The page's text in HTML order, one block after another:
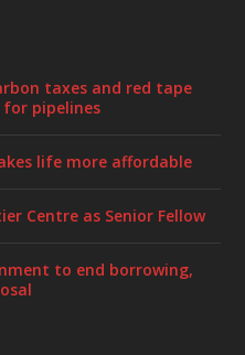
taxes and red tape
pipelines
life more affordable
Centre as Senior Fellow
to end borrowing,